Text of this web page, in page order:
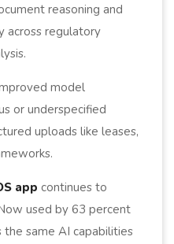
reasoning and
across regulatory
model
or underspecified
uploads like leases,
app continues to
used by 63 percent
same AI capabilities